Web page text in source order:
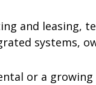
and leasing,
systems,
or a